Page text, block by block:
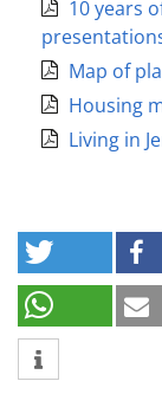
10 years
Map of
Housing
Living in